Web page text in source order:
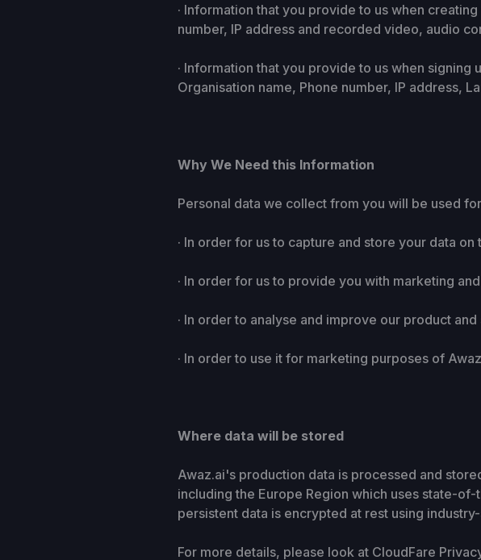
· Information that you provide to us when
number, IP address and recorded video, audio
· Information that you provide to us when
Organisation name, Phone number, IP address,
Why We Need this Information
Personal data we collect from you will be used
· In order for us to capture and store your data on
· In order for us to provide you with marketing
· In order to analyse and improve our product
· In order to use it for marketing purposes of
Where data will be stored
Awaz.ai's production data is processed and
including the Europe Region which uses state-
persistent data is encrypted at rest using
For more details, please look at CloudFare